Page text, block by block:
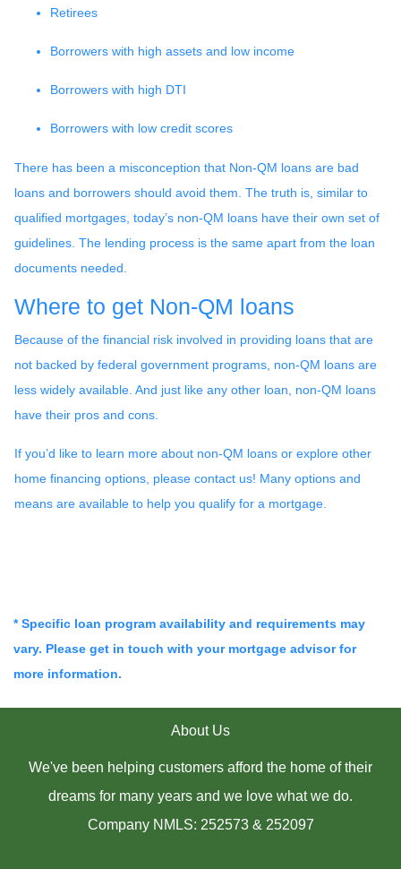
Retirees
Borrowers with high assets and low income
Borrowers with high DTI
Borrowers with low credit scores
There has been a misconception that Non-QM loans are bad
loans and borrowers should avoid them. The truth is, similar to
qualified mortgages, today’s non-QM loans have their own set of
guidelines. The lending process is the same apart from the loan
documents needed.
Where to get Non-QM loans
Because of the financial risk involved in providing loans that are
not backed by federal government programs, non-QM loans are
less widely available. And just like any other loan, non-QM loans
have their pros and cons.
If you’d like to learn more about non-QM loans or explore other
home financing options, please contact us! Many options and
means are available to help you qualify for a mortgage.
* Specific loan program availability and requirements may
vary. Please get in touch with your mortgage advisor for
more information.
About Us
We've been helping customers afford the home of their
dreams for many years and we love what we do.
Company NMLS: 252573 & 252097